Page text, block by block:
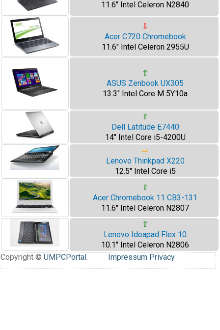
11.6" Intel Celeron N2840
⇩
Acer C720 Chromebook
11.6" Intel Celeron 2955U
⇧
ASUS Zenbook UX305
13.3" Intel Core M 5Y10a
⇧
Dell Latitude E7440
14" Intel Core i5-4200U
⇨
Lenovo Thinkpad X220
12.5" Intel Core i5
⇧
Acer Chromebook 11 CB3-131
11.6" Intel Celeron N2807
⇧
Lenovo Ideapad Flex 10
10.1" Intel Celeron N2806
Copyright © UMPCPortal . Impressum Privacy